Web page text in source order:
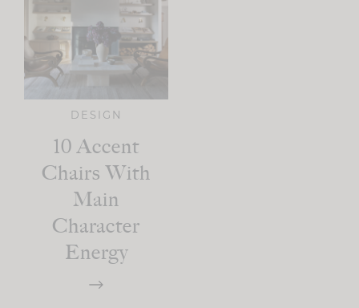
DESIGN
10 Accent
Chairs With
Main
Character
Energy